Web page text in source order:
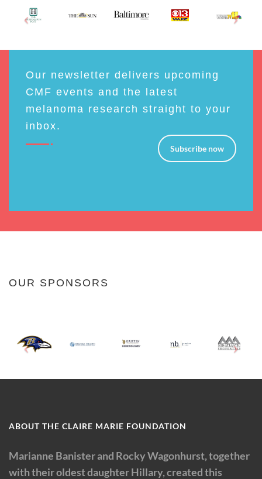
Our newsletter delivers upcoming
CMF events and the latest
melanoma research straight to your
inbox.
Subscribe now
OUR SPONSORS
ABOUT THE CLAIRE MARIE FOUNDATION
Marianne Banister and Rocky Wagonhurst, together
with their oldest daughter Hillary, created this